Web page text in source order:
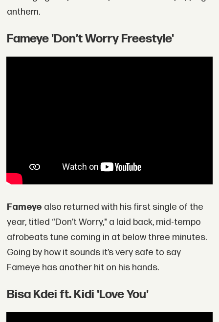
anthem.
Fameye 'Don’t Worry Freestyle'
Fameye also returned with his first single of the
year, titled “Don’t Worry," a laid back, mid-tempo
afrobeats tune coming in at below three minutes.
Going by how it sounds it’s very safe to say
Fameye has another hit on his hands.
Bisa Kdei ft. Kidi 'Love You'